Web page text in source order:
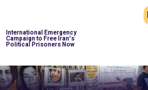
International Emergency
Campaign to Free Iran's
Political Prisoners Now